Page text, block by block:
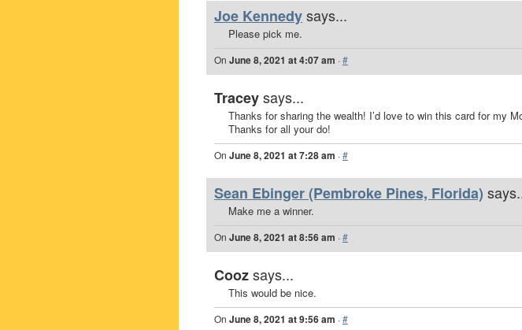
Joe Kennedysays...
Please pick me.
On June 8, 2021 at 4:07 am ·#
Traceysays...
Thanks for sharing the wealth! I’d love to win this card for my
Thanks for all your do!
On June 8, 2021 at 7:28 am ·#
Sean Ebinger (Pembroke Pines, Florida)
Make me a winner.
On June 8, 2021 at 8:56 am ·#
Coozsays...
This would be nice.
On June 8, 2021 at 9:56 am ·#